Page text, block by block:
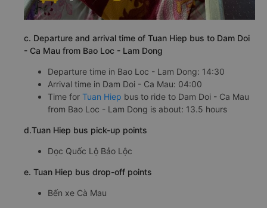
c. Departure and arrival time of Tuan Hiep bus to Dam Doi
- Ca Mau from Bao Loc - Lam Dong
Departure time in Bao Loc - Lam Dong: 14:30
Arrival time in Dam Doi - Ca Mau: 04:00
Time for Tuan Hiep bus to ride to Dam Doi - Ca Mau
from Bao Loc - Lam Dong is about: 13.5 hours
d.Tuan Hiep bus pick-up points
Dọc Quốc Lộ Bảo Lộc
e. Tuan Hiep bus drop-off points
Bến xe Cà Mau